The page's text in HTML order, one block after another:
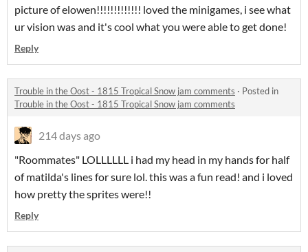
picture of elowen!!!!!!!!!!!!! loved the minigames, i see what
ur vision was and it's cool what you were able to get done!
Reply
Trouble in the Oost - 1815 Tropical Snow jam comments · Posted in
Trouble in the Oost - 1815 Tropical Snow jam comments
214 days ago
"Roommates" LOLLLLLL i had my head in my hands for half
of matilda's lines for sure lol. this was a fun read! and i loved
how pretty the sprites were!!
Reply